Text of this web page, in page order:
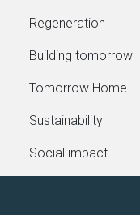
Regeneration
Building tomorrow
Tomorrow Home
Sustainability
Social impact